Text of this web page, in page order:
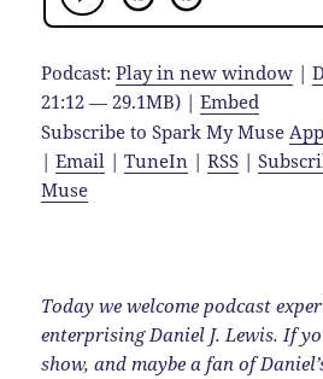
Podcast:Play in new window |
21:12 — 29.1MB) |Embed
Subscribe to Spark My Muse
|Email |TuneIn |RSS |
Muse
Today we welcome podcast
enterprising Daniel J. Lewis. If
show, and maybe a fan of